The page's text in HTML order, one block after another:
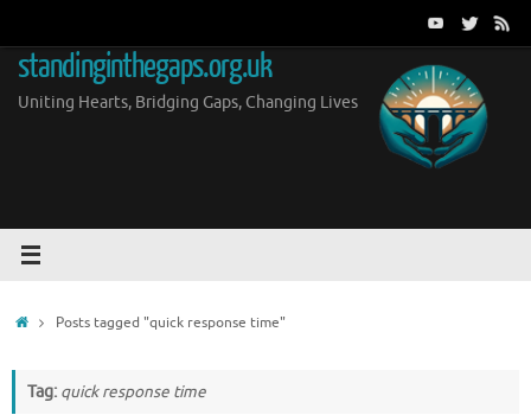
content
standinginthegaps.org.uk
Uniting Hearts, Bridging Gaps, Changing Lives
HomePosts tagged "quick response time"
Tag: quick response time